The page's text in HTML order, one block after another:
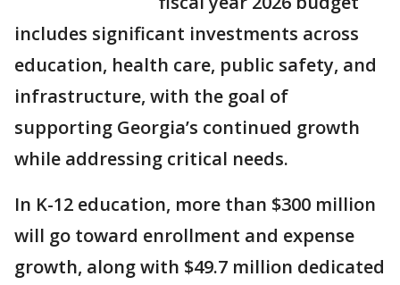
includes significant investments across
education, health care, public safety, and
infrastructure, with the goal of
supporting Georgia’s continued growth
while addressing critical needs.
In K-12 education, more than $300 million
will go toward enrollment and expense
growth, along with $49.7 million dedicated